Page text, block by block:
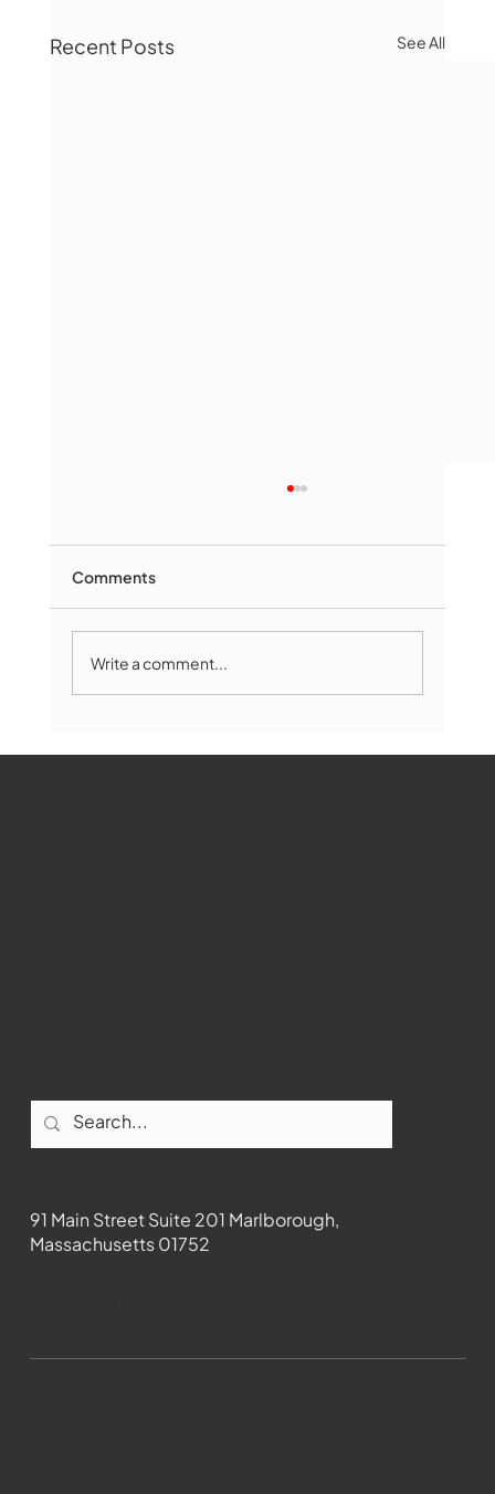
Recent Posts See All
Comments
Write a comment...
91 Main Street Suite 201 Marlborough,
Massachusetts 01752